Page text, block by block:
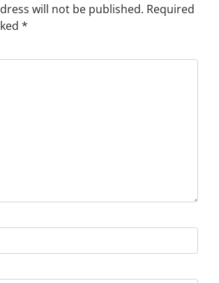
will not be published. Required
*